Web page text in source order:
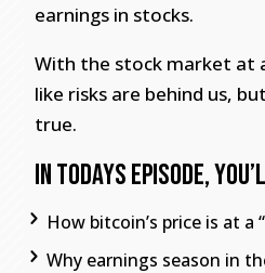
earnings in stocks.
With the stock market at
like risks are behind us,
true.
In todays episode,
How bitcoin’s price is at a
Why earnings season in